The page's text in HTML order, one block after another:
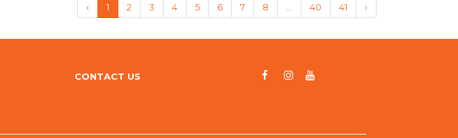
‹ 1 2 3 4 5 6 7 8 40 41 ›
CONTACT US